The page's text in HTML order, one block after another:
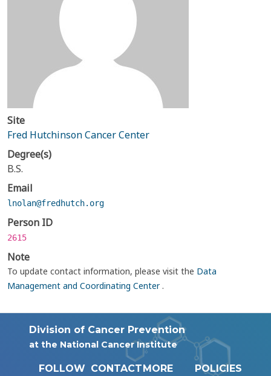
Site
Fred Hutchinson Cancer Center
Degree(s)
B.S.
Email
lnolan@fredhutch.org
Person ID
2615
Note
To update contact information, please visit the Data
Management and Coordinating Center.
Division of Cancer Prevention
at the National Cancer Institute
FOLLOW CONTACTMORE
POLICIES